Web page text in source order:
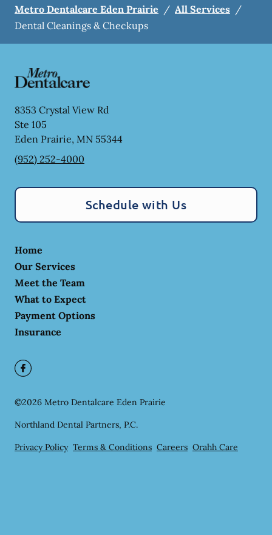
Metro Dentalcare Eden Prairie / All Services /
Dental Cleanings & Checkups
8353 Crystal View Rd
Ste 105
Eden Prairie, MN 55344
(952) 252-4000
Schedule with Us
Home
Our Services
Meet the Team
What to Expect
Payment Options
Insurance
©2026 Metro Dentalcare Eden Prairie
Northland Dental Partners, P.C.
Privacy Policy Terms & Conditions Careers Orahh Care